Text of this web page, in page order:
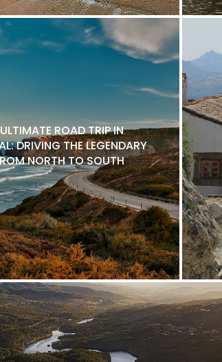
ROAD TRIP IN
DRIVING THE LEGENDARY
NORTH TO SOUTH